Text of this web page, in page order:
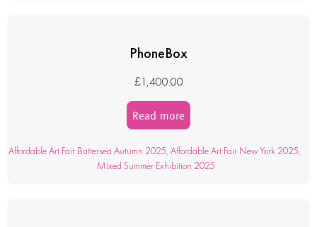
PhoneBox
£1,400.00
Read more
Affordable Art Fair Battersea Autumn 2025, Affordable Art Fair New York 2025,
Mixed Summer Exhibition 2025